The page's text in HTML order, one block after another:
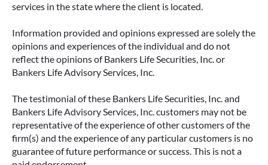
services in the state where the client is located.
Information provided and opinions expressed are solely the
opinions and experiences of the individual and do not
reflect the opinions of Bankers Life Securities, Inc. or
Bankers Life Advisory Services, Inc.
The testimonial of these Bankers Life Securities, Inc. and
Bankers Life Advisory Services, Inc. customers may not be
representative of the experience of other customers of the
firm(s) and the experience of any particular customers is no
guarantee of future performance or success. This is not a